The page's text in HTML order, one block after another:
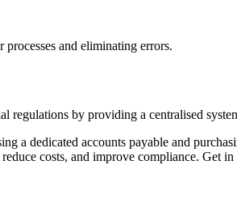
and eliminating errors.
by providing a centralised
a dedicated accounts payable and
costs, and improve compliance. Get